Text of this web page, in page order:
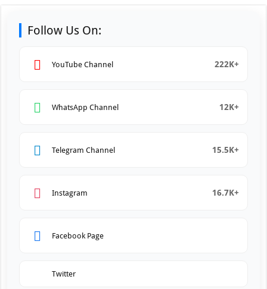
Follow Us On:
YouTube Channel 222K+
WhatsApp Channel 12K+
Telegram Channel 15.5K+
Instagram 16.7K+
Facebook Page
Twitter